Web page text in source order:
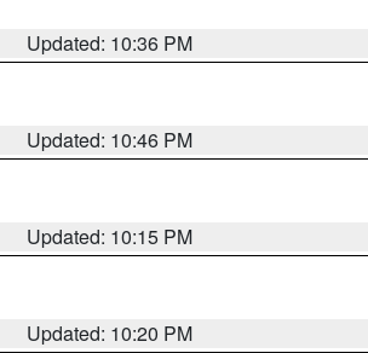
Updated: 10:36 PM
Updated: 10:46 PM
Updated: 10:15 PM
Updated: 10:20 PM